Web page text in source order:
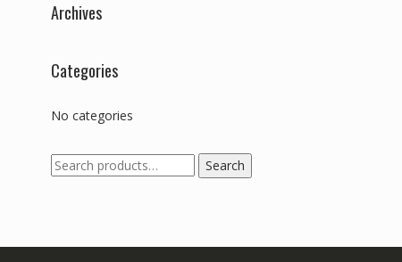
Archives
Categories
No categories
Search
for:
Search